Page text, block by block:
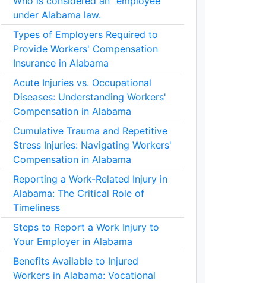
under Alabama law.
Types of Employers Required to
Provide Workers' Compensation
Insurance in Alabama
Acute Injuries vs. Occupational
Diseases: Understanding Workers'
Compensation in Alabama
Cumulative Trauma and Repetitive
Stress Injuries: Navigating Workers'
Compensation in Alabama
Reporting a Work-Related Injury in
Alabama: The Critical Role of
Timeliness
Steps to Report a Work Injury to
Your Employer in Alabama
Benefits Available to Injured
Workers in Alabama: Vocational